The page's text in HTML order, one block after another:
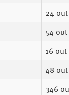
24
54 out
16 out
48
346